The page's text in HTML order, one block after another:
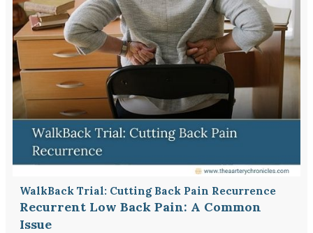
WalkBack Trial: Cutting Back Pain Recurrence
Recurrent Low Back Pain: A Common
Issue